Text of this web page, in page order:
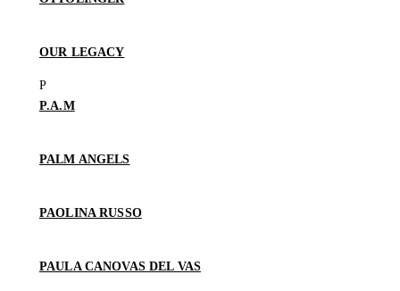
OUR LEGACY
P.A.M
PALM ANGELS
PAOLINA RUSSO
PAULA CANOVAS DEL VAS